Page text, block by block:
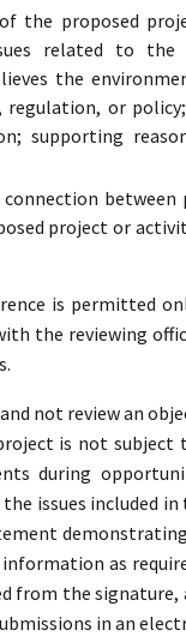
the proposed
related to
the
or
supporting
project or
is permitted
the reviewing
not review an
is not
during
issues included
as
from the
in an